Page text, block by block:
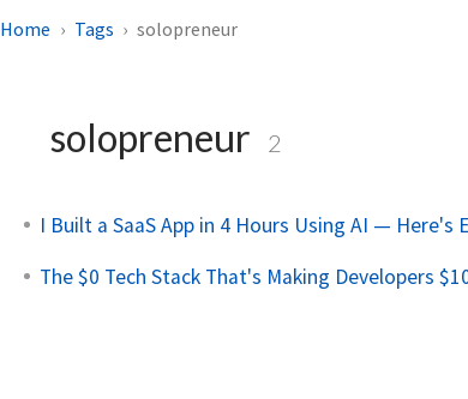
Home Tags solopreneur
solopreneur 2
I Built a SaaS App in 4 Hours Using AI — Here's
The $0 Tech Stack That's Making Developers